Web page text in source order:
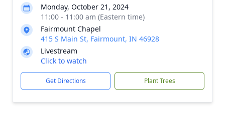
Monday, October 21, 2024
11:00 - 11:00 am (Eastern time)
Fairmount Chapel
415 S Main St, Fairmount, IN 46928
Livestream
Click to watch
Get Directions Plant Trees